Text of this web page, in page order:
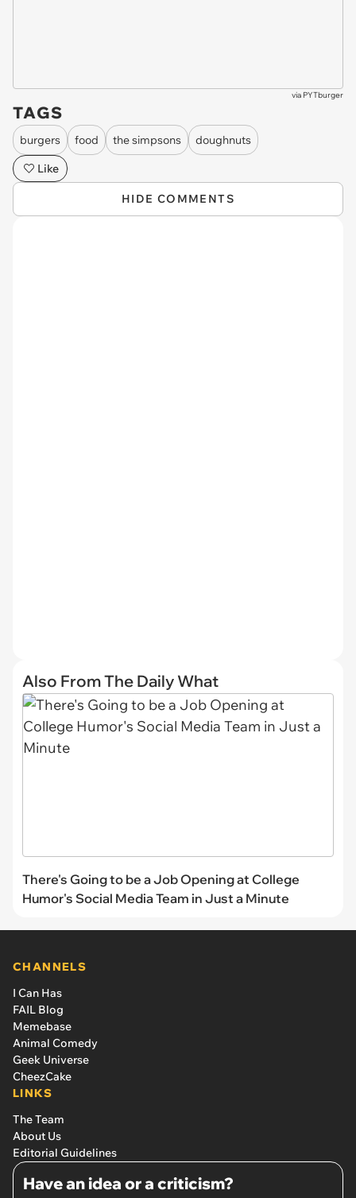
via PYTburger
TAGS
burgers food the simpsons
doughnuts
Like
HIDE COMMENTS
Also From The Daily What
There's Going to be a Job Opening at College
Humor's Social Media Team in Just a Minute
CHANNELS
I Can Has
FAIL Blog
Memebase
Animal Comedy
Geek Universe
CheezCake
LINKS
The Team
About Us
Editorial Guidelines
Have an idea or a criticism?